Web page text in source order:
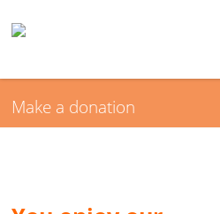
Make a donation